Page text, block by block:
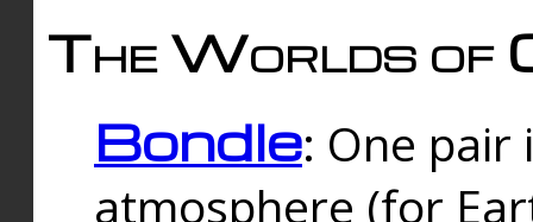
The Worlds of
Bondle: One
atmosphere (for